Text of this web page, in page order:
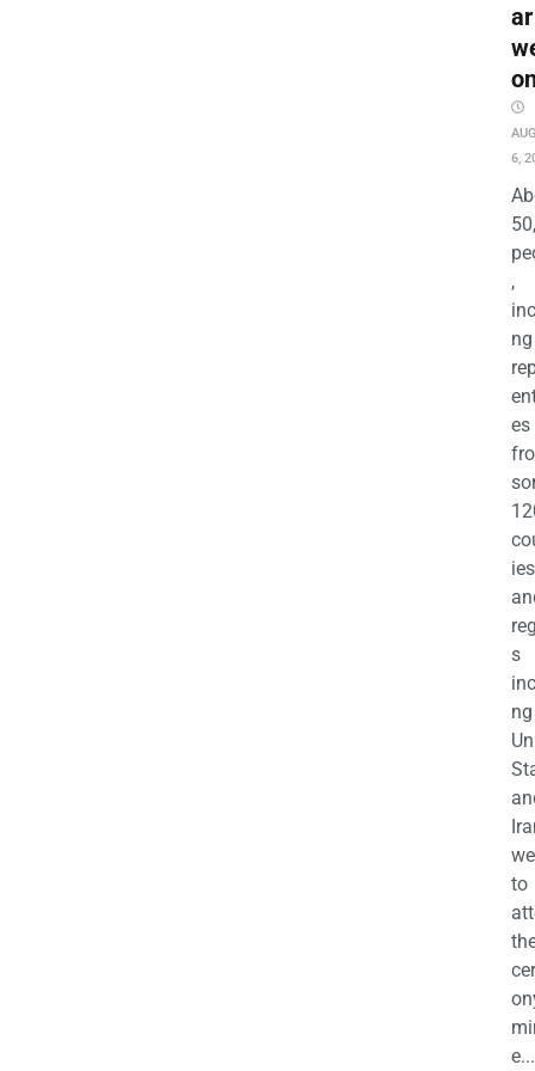
ar
6,
,
ng
es
ies
s
to
e...